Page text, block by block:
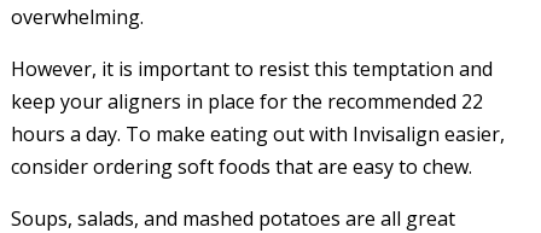
overwhelming.
However, it is important to resist this temptation and
keep your aligners in place for the recommended 22
hours a day. To make eating out with Invisalign easier,
consider ordering soft foods that are easy to chew.
Soups, salads, and mashed potatoes are all great